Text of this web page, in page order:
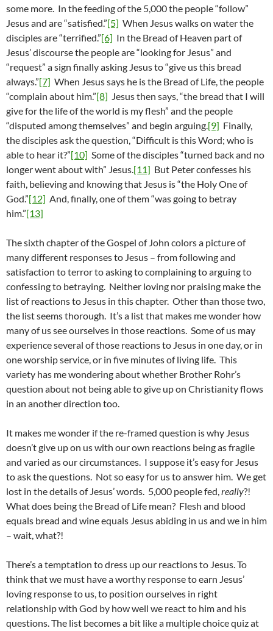
some more. In the feeding of the 5,000 the people “follow”
Jesus and are “satisfied.”[5] When Jesus walks on water the
disciples are “terrified.”[6] In the Bread of Heaven part of
Jesus’ discourse the people are “looking for Jesus” and
“request” a sign finally asking Jesus to “give us this bread
always.”[7] When Jesus says he is the Bread of Life, the people
“complain about him.”[8] Jesus then says, “the bread that I will
give for the life of the world is my flesh” and the people
“disputed among themselves” and begin arguing.[9] Finally,
the disciples ask the question, “Difficult is this Word; who is
able to hear it?”[10] Some of the disciples “turned back and no
longer went about with” Jesus.[11] But Peter confesses his
faith, believing and knowing that Jesus is “the Holy One of
God.”[12] And, finally, one of them “was going to betray
him.”[13]
The sixth chapter of the Gospel of John colors a picture of
many different responses to Jesus – from following and
satisfaction to terror to asking to complaining to arguing to
confessing to betraying. Neither loving nor praising make the
list of reactions to Jesus in this chapter. Other than those two,
the list seems thorough. It’s a list that makes me wonder how
many of us see ourselves in those reactions. Some of us may
experience several of those reactions to Jesus in one day, or in
one worship service, or in five minutes of living life. This
variety has me wondering about whether Brother Rohr’s
question about not being able to give up on Christianity flows
in an another direction too.
It makes me wonder if the re-framed question is why Jesus
doesn’t give up on us with our own reactions being as fragile
and varied as our circumstances. I suppose it’s easy for Jesus
to ask the questions. Not so easy for us to answer him. We get
lost in the details of Jesus’ words. 5,000 people fed,really?!
What does being the Bread of Life mean? Flesh and blood
equals bread and wine equals Jesus abiding in us and we in him
– wait, what?!
There’s a temptation to dress up our reactions to Jesus. To
think that we must have a worthy response to earn Jesus’
loving response to us, to position ourselves in right
relationship with God by how well we react to him and his
questions. The list becomes a bit like a multiple choice quiz at